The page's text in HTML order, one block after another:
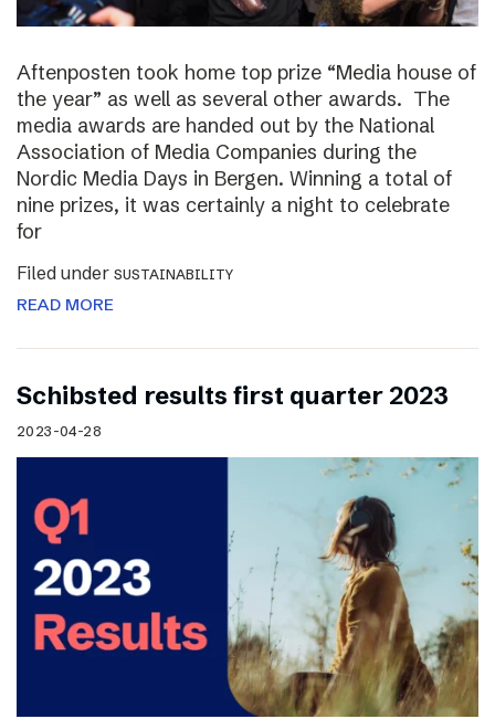
Aftenposten took home top prize “Media house of
the year” as well as several other awards. The
media awards are handed out by the National
Association of Media Companies during the
Nordic Media Days in Bergen. Winning a total of
nine prizes, it was certainly a night to celebrate
for
Filed under SUSTAINABILITY
READ MORE
Schibsted results first quarter 2023
2023-04-28